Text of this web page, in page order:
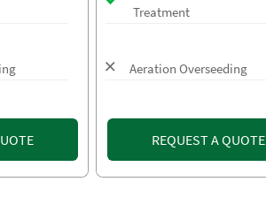
Treatment
Aeration Overseeding
REQUEST A QUOTE